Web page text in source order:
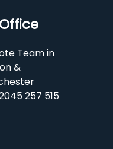
Team in
&
257 515